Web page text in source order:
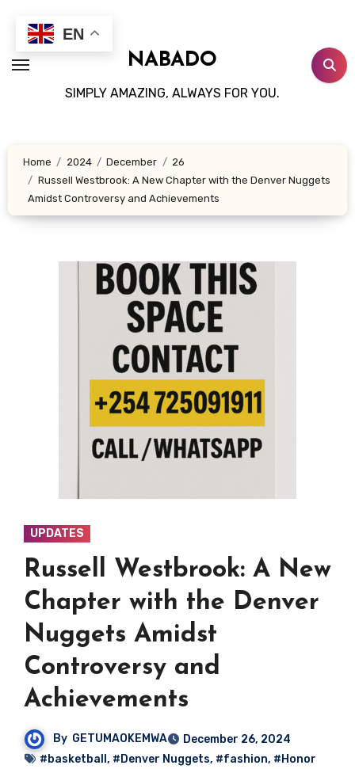
content
NABADO
SIMPLY AMAZING, ALWAYS FOR YOU.
Home 2024 December
26
Russell Westbrook: A New Chapter with the Denver Nuggets
Amidst Controversy and Achievements
UPDATES
Russell Westbrook: A New
Chapter with the Denver
Nuggets Amidst
Controversy and
Achievements
By GETUMAOKEMWA
December 26, 2024
#basketball , #Denver Nuggets, #fashion, #Honor
EN